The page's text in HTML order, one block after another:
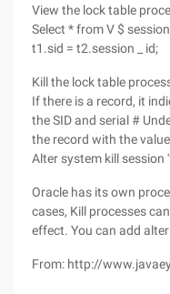
View the lock table
Select * from V $
t1.sid = t2.session _ id;
Kill the lock table
If there is a record, it
the SID and serial #
the record with the
Alter system kill session
Oracle has its own
cases, Kill processes
effect. You can add
From: http://